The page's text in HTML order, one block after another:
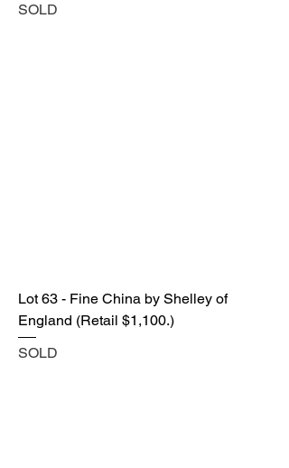
SOLD
Lot 63 - Fine China by Shelley of
England (Retail $1,100.)
SOLD